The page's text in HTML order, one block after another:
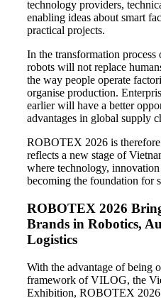
technology providers,
enabling ideas about smart
practical projects.
In the transformation process
robots will not replace
the way people operate
organise production.
earlier will have a better
advantages in global supply
ROBOTEX 2026 is
reflects a new stage of
where technology,
becoming the foundation for
ROBOTEX 2026
Brands in Robotics,
Logistics
With the advantage of being
framework of VILOG, the
Exhibition, ROBOTEX